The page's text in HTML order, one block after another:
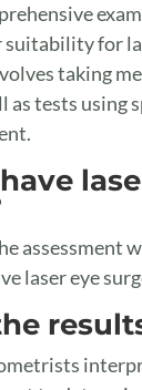
for
taking
as tests using
assessment
laser eye